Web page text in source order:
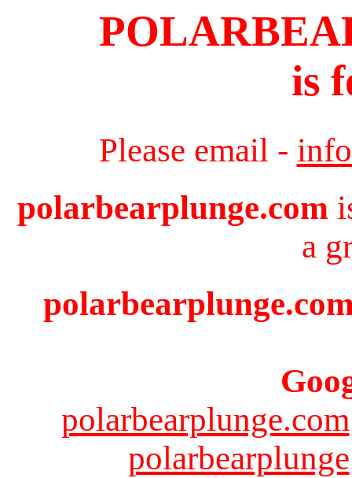
is
Please email -
polarbearplunge.com
a
polarbearplunge.com
polarbearplunge